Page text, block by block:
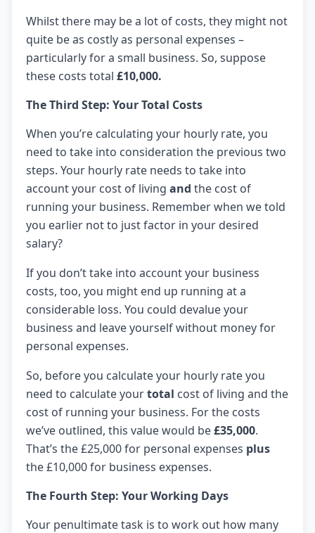
Whilst there may be a lot of costs, they might not
quite be as costly as personal expenses –
particularly for a small business. So, suppose
these costs total £10,000.
The Third Step: Your Total Costs
When you’re calculating your hourly rate, you
need to take into consideration the previous two
steps. Your hourly rate needs to take into
account your cost of living and the cost of
running your business. Remember when we told
you earlier not to just factor in your desired
salary?
If you don’t take into account your business
costs, too, you might end up running at a
considerable loss. You could devalue your
business and leave yourself without money for
personal expenses.
So, before you calculate your hourly rate you
need to calculate yourtotal cost of living and the
cost of running your business. For the costs
we’ve outlined, this value would be£35,000.
That’s the £25,000 for personal expenses plus
the £10,000 for business expenses.
The Fourth Step: Your Working Days
Your penultimate task is to work out how many